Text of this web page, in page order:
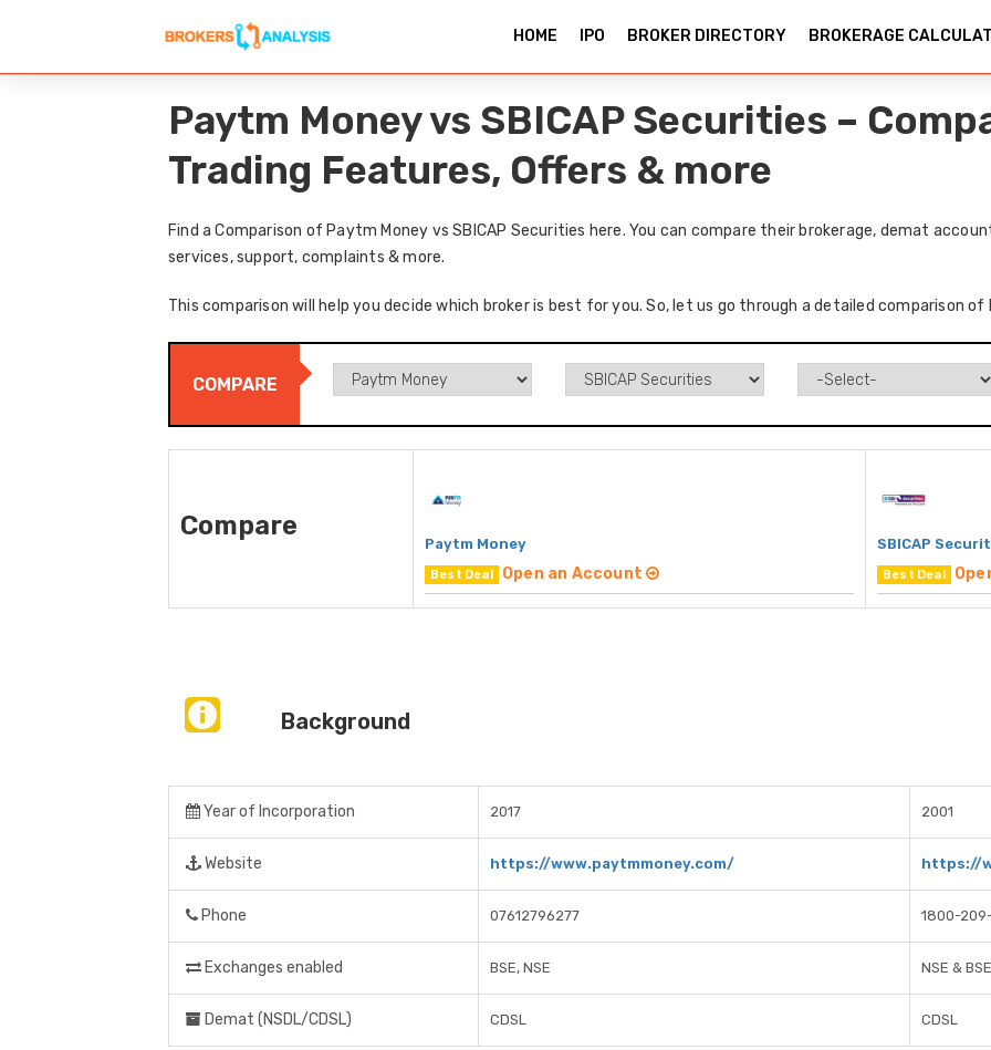
HOME IPO BROKER DIRECTORY BROKERAGE
Paytm Money vs SBICAP Securities –
Trading Features, Offers & more
Find a Comparison of Paytm Money vs SBICAP Securities here. You can compare their brokerage, demat
services, support, complaints & more.
This comparison will help you decide which broker is best for you. So, let us go through a detailed comparison of
COMPARE
Compare
Paytm Money
Best Deal Open an Account
SBICAP
Best Deal
Background
Year of Incorporation 2017 2001
Website https://www.paytmmoney.com/ https://
Phone 07612796277 1800-
Exchanges enabled BSE, NSE NSE & BSE
Demat (NSDL/CDSL) CDSL CDSL